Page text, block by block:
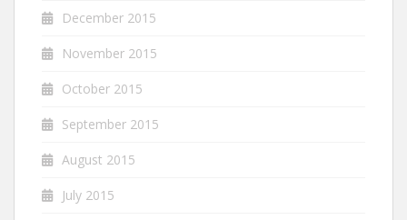
December 2015
November 2015
October 2015
September 2015
August 2015
July 2015